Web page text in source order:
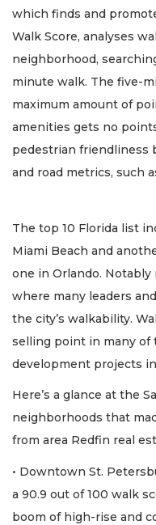
which finds and
Walk Score, analyses
neighborhood,
minute walk. The five-
maximum amount of
amenities gets no
pedestrian friendliness
and road metrics, such
The top 10 Florida list
Miami Beach and
one in Orlando.
where many leaders
the city’s walkability.
selling point in many of
development projects
Here’s a glance at the
neighborhoods that
from area Redfin real
• Downtown St.
a 90.9 out of 100 walk
boom of high-rise and